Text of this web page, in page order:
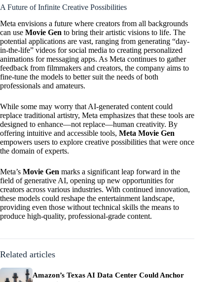
A Future of Infinite Creative Possibilities
Meta envisions a future where creators from all backgrounds
can use Movie Gen to bring their artistic visions to life. The
potential applications are vast, ranging from generating “day-
in-the-life” videos for social media to creating personalized
animations for messaging apps. As Meta continues to gather
feedback from filmmakers and creators, the company aims to
fine-tune the models to better suit the needs of both
professionals and amateurs.
While some may worry that AI-generated content could
replace traditional artistry, Meta emphasizes that these tools are
designed to enhance—not replace—human creativity. By
offering intuitive and accessible tools, Meta Movie Gen
empowers users to explore creative possibilities that were once
the domain of experts.
Meta’s Movie Gen marks a significant leap forward in the
field of generative AI, opening up new opportunities for
creators across various industries. With continued innovation,
these models could reshape the entertainment landscape,
providing even those without technical skills the means to
produce high-quality, professional-grade content.
Related articles
Amazon’s Texas AI Data Center Could Anchor